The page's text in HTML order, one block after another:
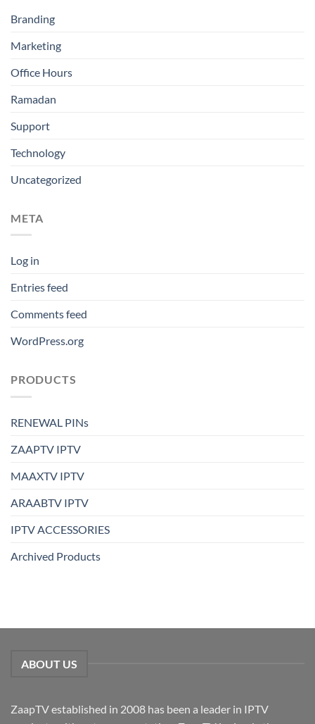
Branding
Marketing
Office Hours
Ramadan
Support
Technology
Uncategorized
META
Log in
Entries feed
Comments feed
WordPress.org
PRODUCTS
RENEWAL PINs
ZAAPTV IPTV
MAAXTV IPTV
ARAABTV IPTV
IPTV ACCESSORIES
Archived Products
ABOUT US
ZaapTV established in 2008 has been a leader in IPTV